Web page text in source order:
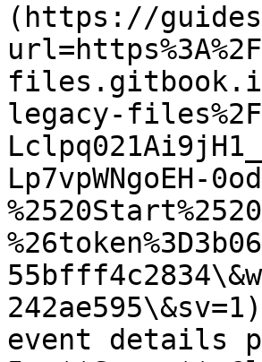
(https://
legacy-
Lp7vpWNgoEH-
event details